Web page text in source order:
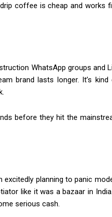
coffee is cheap and
WhatsApp groups and
brand lasts longer. It’s
before they hit the
planning to panic
like it was a bazaar in
serious cash.